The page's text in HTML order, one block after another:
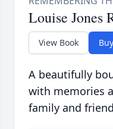
Louise Jones
View Book
A beautifully
with memories
family and